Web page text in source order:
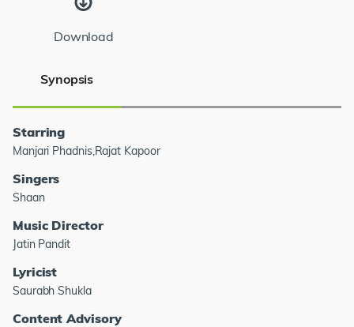
Download
Synopsis
Starring
Manjari Phadnis,Rajat Kapoor
Singers
Shaan
Music Director
Jatin Pandit
Lyricist
Saurabh Shukla
Content Advisory